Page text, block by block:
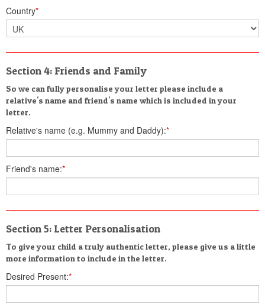
Country*
Section 4: Friends and Family
So we can fully personalise your letter please include a
relative's name and friend's name which is included in your
letter.
Relative's name (e.g. Mummy and Daddy):*
Friend's name:*
Section 5: Letter Personalisation
To give your child a truly authentic letter, please give us a little
more information to include in the letter.
Desired Present:*